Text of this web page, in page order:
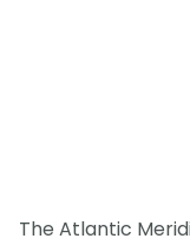
The Atlantic